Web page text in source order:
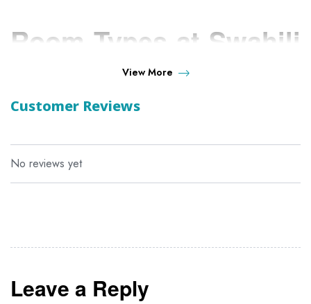
Room Types at Swahili
Beach Resort
Indulge in your own private sanctuary. Each room blends
The accommodations feature en-suite bathrooms with rain
showers, shallow sunken bathtubs (in superior rooms and suites),
92 Superior Rooms
View More
Customer Reviews
No reviews yet
Leave a Reply